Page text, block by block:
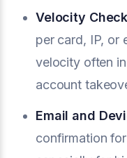
Velocity
per card, IP, or
velocity often
account
Email and
confirmation